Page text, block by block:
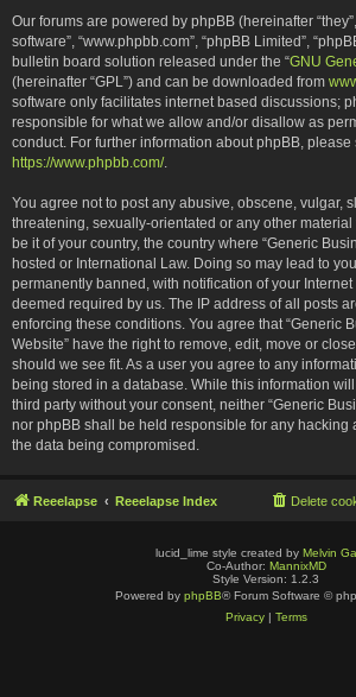
Our forums are powered by phpBB (hereinafter “they”,
software”, “www.phpbb.com”, “phpBB Limited”,
bulletin board solution released under the “GNU
(hereinafter “GPL”) and can be downloaded from
software only facilitates internet based discussions;
responsible for what we allow and/or disallow as
conduct. For further information about phpBB, please
https://www.phpbb.com/.
You agree not to post any abusive, obscene, vulgar,
threatening, sexually-orientated or any other
be it of your country, the country where “Generic
hosted or International Law. Doing so may lead to
permanently banned, with notification of your
deemed required by us. The IP address of all posts
enforcing these conditions. You agree that “Generic
Website” have the right to remove, edit, move or
should we see fit. As a user you agree to any
being stored in a database. While this information
third party without your consent, neither “Generic
nor phpBB shall be held responsible for any hacking
the data being compromised.
Reeelapse Reeelapse Index Delete
lucid_lime style created by Melvin
Co-Author: MannixMD
Style Version: 1.2.3
Powered by phpBB® Forum Software ©
Privacy| Terms